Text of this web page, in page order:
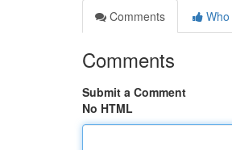
Comments
Comments
Submit a Comment
No HTML